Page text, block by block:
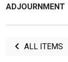
ADJOURNMENT
ALL ITEMS